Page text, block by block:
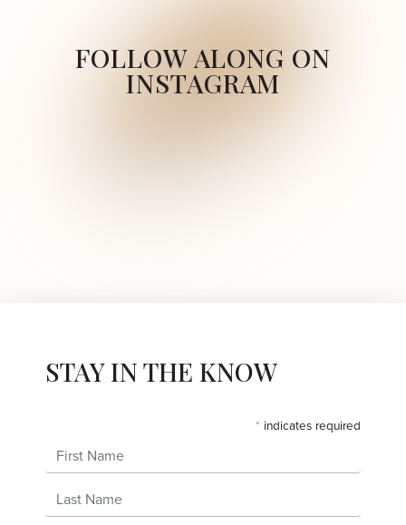
FOLLOW ALONG ON
INSTAGRAM
STAY IN THE KNOW
* indicates required
First Name
Last Name